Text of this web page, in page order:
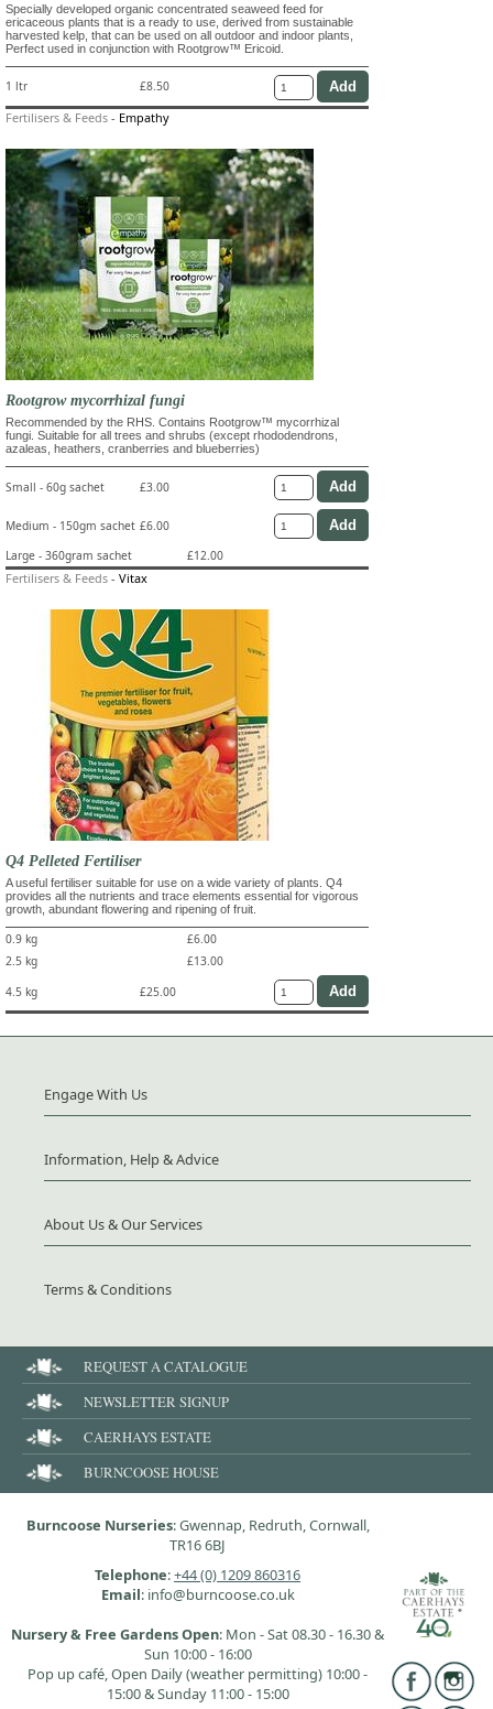
Specially developed organic concentrated seaweed feed for
ericaceous plants that is a ready to use, derived from sustainable
harvested kelp, that can be used on all outdoor and indoor plants,
Perfect used in conjunction with Rootgrow™ Ericoid.
1 ltr £8.50
Fertilisers & Feeds - Empathy
Rootgrow mycorrhizal fungi
Recommended by the RHS. Contains Rootgrow™ mycorrhizal
fungi. Suitable for all trees and shrubs (except rhododendrons,
azaleas, heathers, cranberries and blueberries)
Small - 60g sachet £3.00
Medium - 150gm sachet £6.00
Large - 360gram sachet
£12.00
Fertilisers & Feeds - Vitax
Q4 Pelleted Fertiliser
A useful fertiliser suitable for use on a wide variety of plants. Q4
provides all the nutrients and trace elements essential for vigorous
growth, abundant flowering and ripening of fruit.
0.9 kg
£6.00
2.5 kg
£13.00
4.5 kg
£25.00
Engage With Us
Information, Help & Advice
About Us & Our Services
Terms & Conditions
REQUEST A CATALOGUE
NEWSLETTER SIGNUP
CAERHAYS ESTATE
BURNCOOSE HOUSE
Burncoose Nurseries: Gwennap, Redruth, Cornwall,
TR16 6BJ
Telephone:+44 (0) 1209 860316
Email: info@burncoose.co.uk
Nursery & Free Gardens Open: Mon - Sat 08.30 - 16.30 &
Sun 10:00 - 16:00
Pop up café, Open Daily (weather permitting) 10:00 -
15:00 & Sunday 11:00 - 15:00